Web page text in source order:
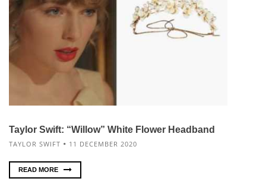
Taylor Swift: “Willow” White Flower Headband
TAYLOR SWIFT 11 DECEMBER 2020
READ MORE